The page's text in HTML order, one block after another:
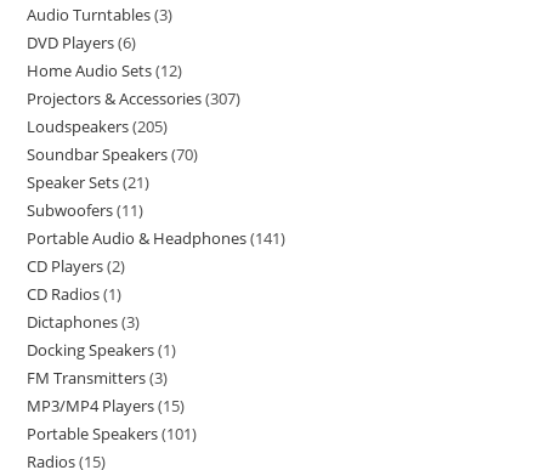
Audio Turntables 3
DVD Players 6
Home Audio Sets 12
Projectors & Accessories 307
Loudspeakers 205
Soundbar Speakers 70
Speaker Sets 21
Subwoofers 11
Portable Audio & Headphones 141
CD Players 2
CD Radios 1
Dictaphones 3
Docking Speakers 1
FM Transmitters 3
MP3/MP4 Players 15
Portable Speakers 101
Radios 15